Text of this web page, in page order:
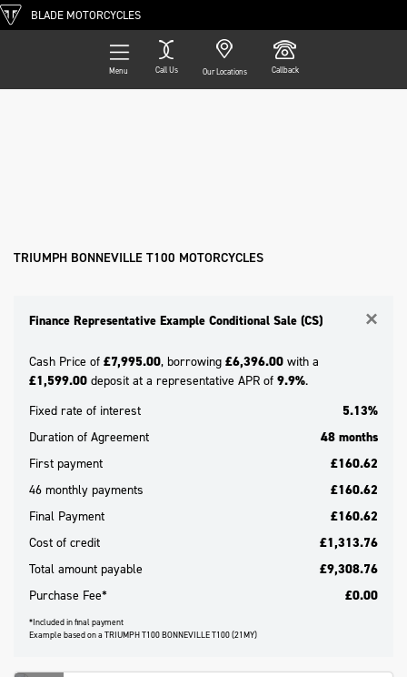
BLADE MOTORCYCLES
Menu Call Us Our Locations Callback
Search
TRIUMPH BONNEVILLE T100 MOTORCYCLES
Finance Representative Example Conditional Sale (CS) ×
Cash Price of £7,995.00, borrowing £6,396.00 with a
£1,599.00 deposit at a representative APR of 9.9%.
Fixed rate of interest
5.13%
Duration of Agreement
48 months
First payment
£160.62
46 monthly payments
£160.62
Final Payment
£160.62
Cost of credit
£1,313.76
Total amount payable
£9,308.76
Purchase Fee*
£0.00
*Included in final payment
Example based on a TRIUMPH T100 BONNEVILLE T100 (21MY)